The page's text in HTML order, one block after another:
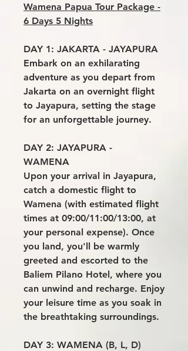
Wamena Papua Tour Package -
6 Days 5 Nights
DAY 1: JAKARTA - JAYAPURA
Embark on an exhilarating
adventure as you depart from
Jakarta on an overnight flight
to Jayapura, setting the stage
for an unforgettable journey.
DAY 2: JAYAPURA -
WAMENA
Upon your arrival in Jayapura,
catch a domestic flight to
Wamena (with estimated flight
times at 09:00/11:00/13:00, at
your personal expense). Once
you land, you'll be warmly
greeted and escorted to the
Baliem Pilano Hotel, where you
can unwind and recharge. Enjoy
your leisure time as you soak in
the breathtaking surroundings.
DAY 3: WAMENA (B, L, D)